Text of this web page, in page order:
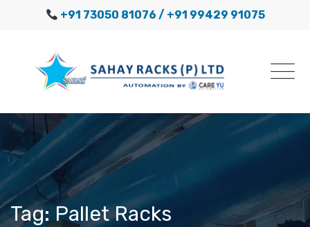
+91 73050 81076 / +91 99429 91075
Tag: Pallet Racks